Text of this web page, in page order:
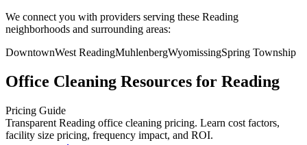
We connect you with providers serving these Reading
neighborhoods and surrounding areas:
DowntownWest ReadingMuhlenbergWyomissingSpring Township
Office Cleaning Resources for Reading
Pricing Guide
Transparent Reading office cleaning pricing. Learn cost factors,
facility size pricing, frequency impact, and ROI.